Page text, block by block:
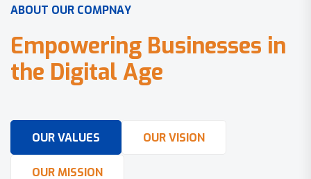
ABOUT OUR COMPNAY
Empowering Businesses in
the Digital Age
OUR VALUES OUR VISION
OUR MISSION